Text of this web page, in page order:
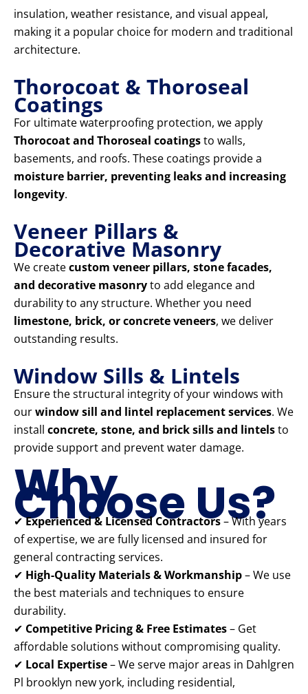
insulation, weather resistance, and visual appeal,
making it a popular choice for modern and traditional
architecture.
Thorocoat & Thoroseal
Coatings
For ultimate waterproofing protection, we apply
Thorocoat and Thoroseal coatingsto walls,
basements, and roofs. These coatings provide a
moisture barrier, preventing leaks and increasing
longevity.
Veneer Pillars &
Decorative Masonry
We createcustom veneer pillars, stone facades,
and decorative masonryto add elegance and
durability to any structure. Whether you need
limestone, brick, or concrete veneers, we deliver
outstanding results.
Window Sills & Lintels
Ensure the structural integrity of your windows with
ourwindow sill and lintel replacement services. We
install concrete, stone, and brick sills and lintelsto
provide support and prevent water damage.
Why
Choose Us?
✔Experienced & Licensed Contractors– With years
of expertise, we are fully licensed and insured for
general contracting services.
✔ High-Quality Materials & Workmanship– We use
the best materials and techniques to ensure
durability.
✔ Competitive Pricing & Free Estimates– Get
affordable solutions without compromising quality.
✔ Local Expertise– We serve major areas in Dahlgren
Pl brooklyn new york, including residential,